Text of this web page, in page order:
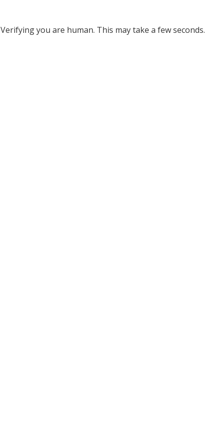
Verifying you are human. This may take a few seconds.